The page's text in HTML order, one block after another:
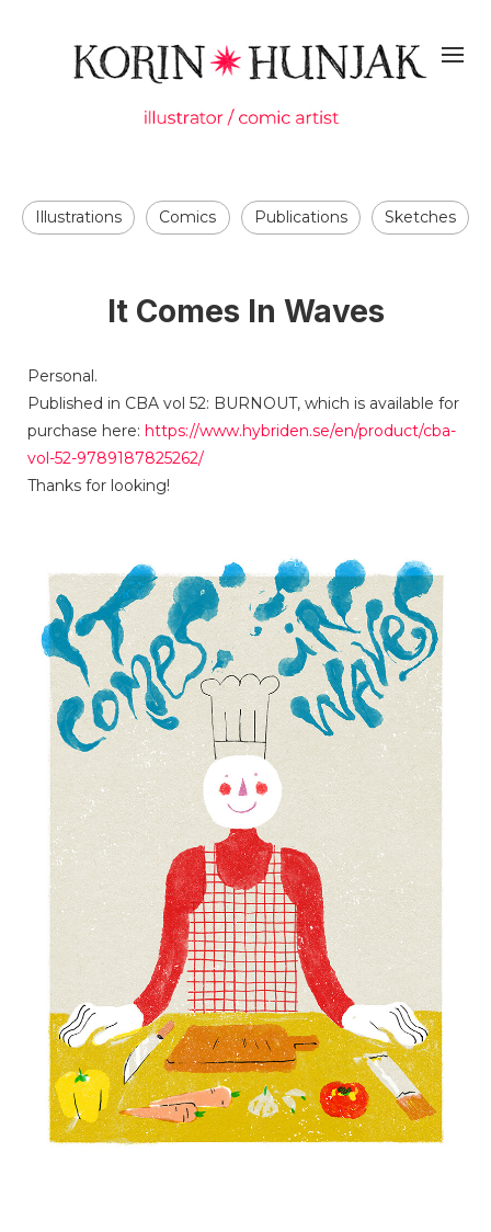
Illustrations Comics Publications Sketches
It Comes In Waves
Personal.
Published in CBA vol 52: BURNOUT, which is available for
purchase here: https://www.hybriden.se/en/product/cba-
vol-52-9789187825262/
Thanks for looking!